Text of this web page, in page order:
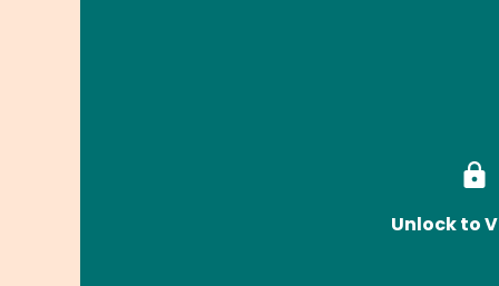
Unlock to